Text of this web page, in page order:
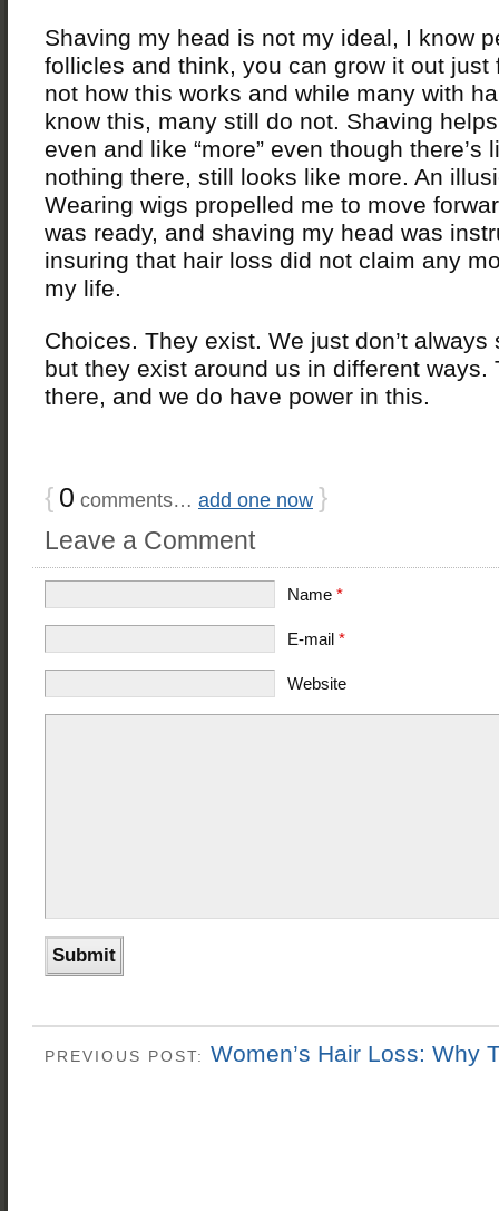
Shaving my head is not my ideal, I know
follicles and think, you can grow it out just
not how this works and while many with
know this, many still do not. Shaving
even and like “more” even though there’s
nothing there, still looks like more. An
Wearing wigs propelled me to move
was ready, and shaving my head was
insuring that hair loss did not claim any
my life.
Choices. They exist. We just don’t always
but they exist around us in different ways.
there, and we do have power in this.
{ 0 comments… add one now }
Leave a Comment
Name *
E-mail *
Website
PREVIOUS POST: Women’s Hair Loss: Why